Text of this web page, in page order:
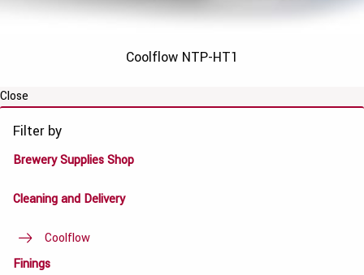
Coolflow NTP-HT1
Close
Filter by
Brewery Supplies Shop
Cleaning and Delivery
Coolflow
Finings